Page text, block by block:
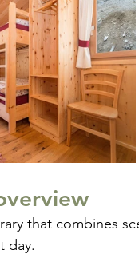
that combines
day.